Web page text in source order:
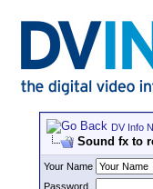
DV Info
Sound fx to
Your Name
Password